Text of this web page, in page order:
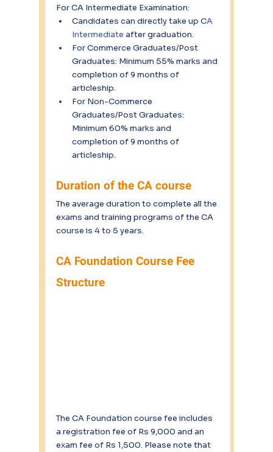
For CA Intermediate Examination:
Candidates can directly take up CA
Intermediate after graduation.
For Commerce Graduates/Post
Graduates: Minimum 55% marks and
completion of 9 months of
articleship.
For Non-Commerce
Graduates/Post Graduates:
Minimum 60% marks and
completion of 9 months of
articleship.
Duration of the CA course
The average duration to complete all the
exams and training programs of the CA
course is 4 to 5 years.
CA Foundation Course Fee
Structure
The CA Foundation course fee includes
a registration fee of Rs 9,000 and an
exam fee of Rs 1,500. Please note that